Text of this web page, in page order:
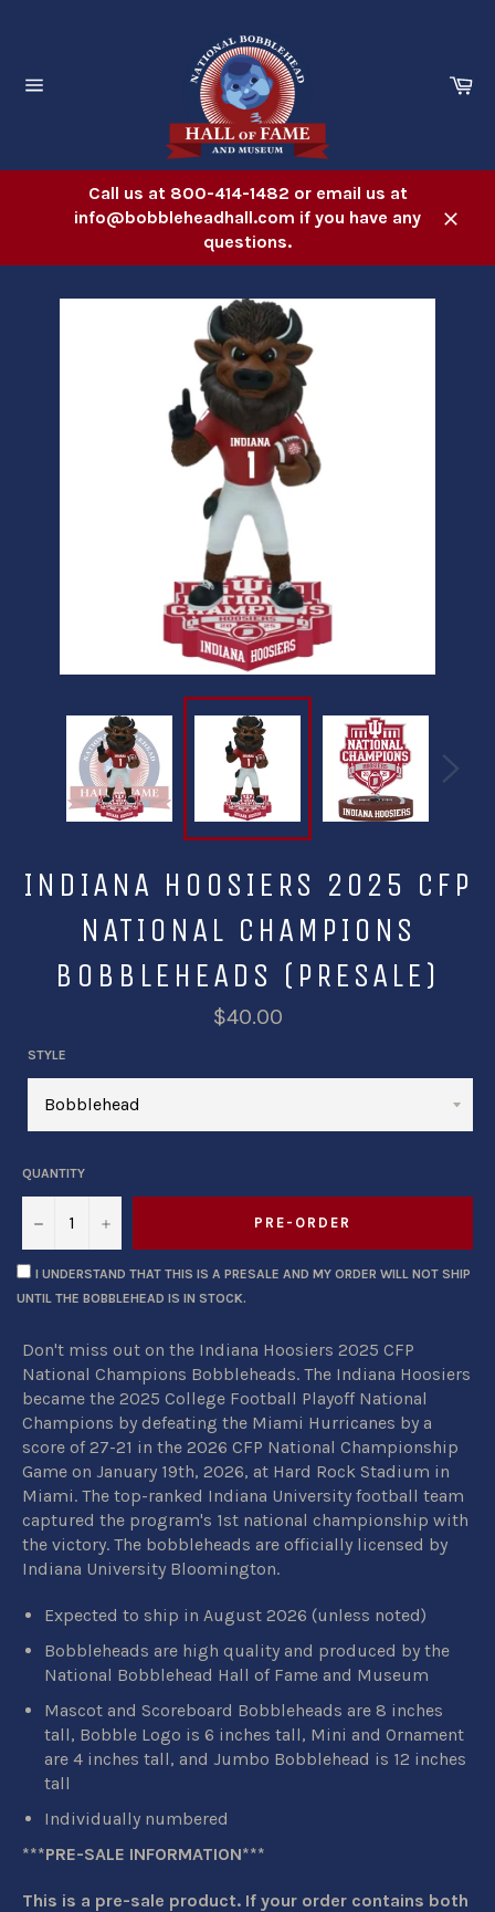
Call us at 800-414-1482 or email us at
info@bobbleheadhall.com if you have any
questions.
INDIANA HOOSIERS 2025 CFP
NATIONAL CHAMPIONS
BOBBLEHEADS (PRESALE)
$40.00
STYLE
QUANTITY
− + PRE-ORDER
I UNDERSTAND THAT THIS IS A PRESALE AND MY ORDER WILL NOT SHIP
UNTIL THE BOBBLEHEAD IS IN STOCK.
Don't miss out on the Indiana Hoosiers 2025 CFP
National Champions Bobbleheads. The Indiana Hoosiers
became the 2025 College Football Playoff National
Champions by defeating the Miami Hurricanes by a
score of 27-21 in the 2026 CFP National Championship
Game on January 19th, 2026, at Hard Rock Stadium in
Miami. The top-ranked Indiana University football team
captured the program's 1st national championship with
the victory. The bobbleheads are officially licensed by
Indiana University Bloomington.
Expected to ship in August 2026 (unless noted)
Bobbleheads are high quality and produced by the
National Bobblehead Hall of Fame and Museum
Mascot and Scoreboard Bobbleheads are 8 inches
tall, Bobble Logo is 6 inches tall, Mini and Ornament
are 4 inches tall, and Jumbo Bobblehead is 12 inches
tall
Individually numbered
***PRE-SALE INFORMATION***
This is a pre-sale product. If your order contains both